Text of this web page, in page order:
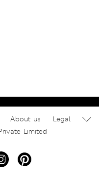
About us
Legal
Limited